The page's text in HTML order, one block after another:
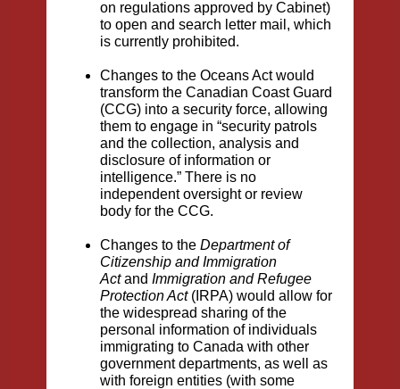
on regulations approved by Cabinet)
to open and search letter mail, which
is currently prohibited.
Changes to the Oceans Act would
transform the Canadian Coast Guard
(CCG) into a security force, allowing
them to engage in “security patrols
and the collection, analysis and
disclosure of information or
intelligence.” There is no
independent oversight or review
body for the CCG.
Changes to the Department of
Citizenship and Immigration
Actand Immigration and Refugee
Protection Act(IRPA) would allow for
the widespread sharing of the
personal information of individuals
immigrating to Canada with other
government departments, as well as
with foreign entities (with some